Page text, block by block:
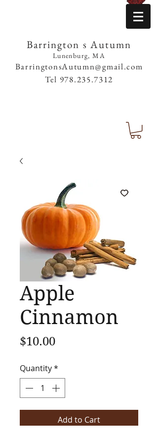
Barrington s Autumn
Lunenburg, MA
BarringtonsAutumn@gmail.com
Tel 978.235.7312
Apple
Cinnamon
$10.00Price
Quantity*
Add to Cart